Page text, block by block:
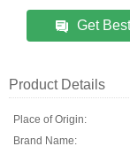
Get
Product Details
Place of Origin:
Brand Name: